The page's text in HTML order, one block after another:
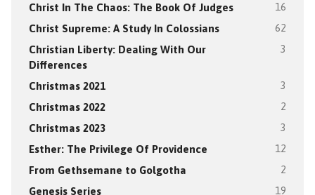
Christ In The Chaos: The Book Of Judges 16
Christ Supreme: A Study In Colossians 62
Christian Liberty: Dealing With Our
Differences
3
Christmas 2021 3
Christmas 2022 2
Christmas 2023 3
Esther: The Privilege Of Providence 12
From Gethsemane to Golgotha 2
Genesis Series 19